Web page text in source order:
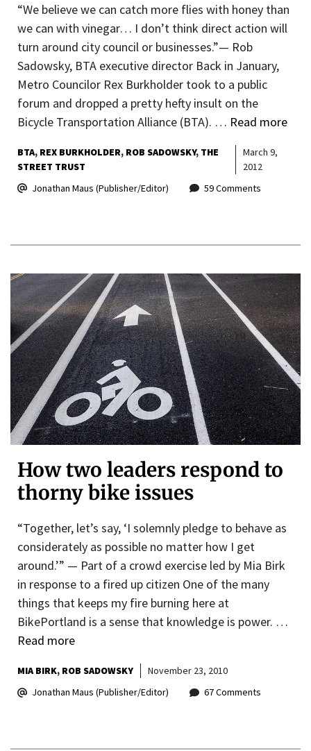
“We believe we can catch more flies with honey than
we can with vinegar… I don’t think direct action will
turn around city council or businesses.”— Rob
Sadowsky, BTA executive director Back in January,
Metro Councilor Rex Burkholder took to a public
forum and dropped a pretty hefty insult on the
Bicycle Transportation Alliance (BTA). … Read more
BTA REX BURKHOLDER ROB SADOWSKY THE
STREET TRUST
March 9,
2012
Jonathan Maus (Publisher/Editor)
59 Comments
How two leaders respond to
thorny bike issues
“Together, let’s say, ‘I solemnly pledge to behave as
considerately as possible no matter how I get
around.’” — Part of a crowd exercise led by Mia Birk
in response to a fired up citizen One of the many
things that keeps my fire burning here at
BikePortland is a sense that knowledge is power. …
Read more
MIA BIRK ROB SADOWSKY
November 23, 2010
Jonathan Maus (Publisher/Editor)
67 Comments